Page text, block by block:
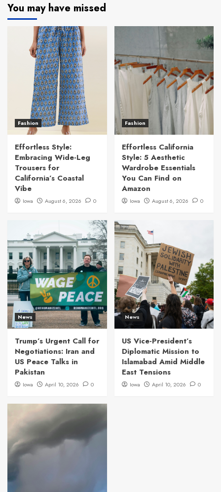
You may have missed
Fashion
Effortless Style:
Embracing Wide-Leg
Trousers for
California’s Coastal
Vibe
Iowa August 6, 2026 0
Fashion
Effortless California
Style: 5 Aesthetic
Wardrobe Essentials
You Can Find on
Amazon
Iowa August 6, 2026 0
News
Trump’s Urgent Call for
Negotiations: Iran and
US Peace Talks in
Pakistan
Iowa April 10, 2026 0
News
US Vice-President’s
Diplomatic Mission to
Islamabad Amid Middle
East Tensions
Iowa April 10, 2026 0